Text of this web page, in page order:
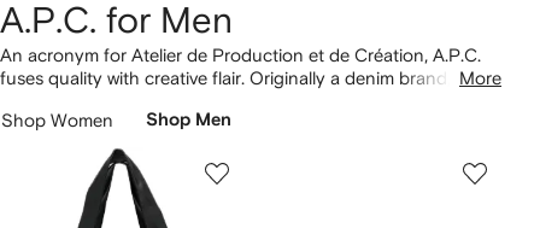
A.P.C. for Men
An acronym for Atelier de Production et de Création, A.P.C.
fuses quality with creative flair. Originally a denim brand, the
such as Petit New Standard pairs. Functionality and
minimalism underpin collections, as showcased with
in pared-back silhouettes and leather bags that are made to
last. Discover heavyweight cotton
elevated with signature logo detailing.
More
Shop Women Shop Men